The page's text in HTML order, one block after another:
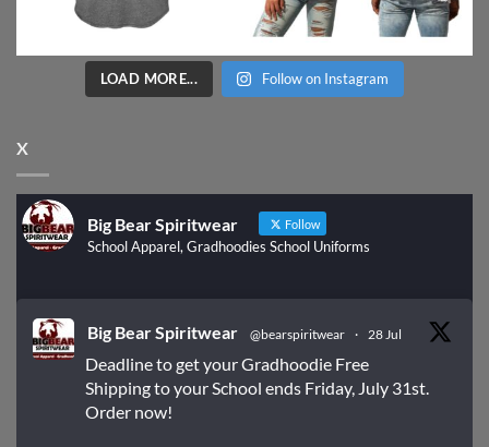
LOAD MORE... Follow on Instagram
X
Big Bear Spiritwear Follow
School Apparel, Gradhoodies School Uniforms
Big Bear Spiritwear @bearspiritwear · 28 Jul
Deadline to get your Gradhoodie Free
Shipping to your School ends Friday, July 31st.
Order now!